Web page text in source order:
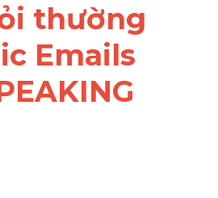
thường
Emails